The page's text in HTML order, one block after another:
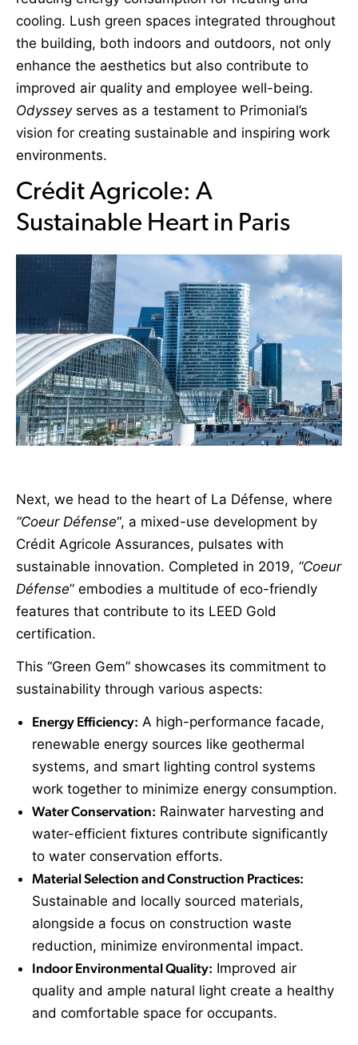
cooling. Lush green spaces integrated throughout
the building, both indoors and outdoors, not only
enhance the aesthetics but also contribute to
improved air quality and employee well-being.
Odyssey serves as a testament to Primonial’s
vision for creating sustainable and inspiring work
environments.
Crédit Agricole: A
Sustainable Heart in Paris
Next, we head to the heart of La Défense, where
“Coeur Défense“, a mixed-use development by
Crédit Agricole Assurances, pulsates with
sustainable innovation. Completed in 2019, “Coeur
Défense” embodies a multitude of eco-friendly
features that contribute to its LEED Gold
certification.
This “Green Gem” showcases its commitment to
sustainability through various aspects:
Energy Efficiency: A high-performance facade,
renewable energy sources like geothermal
systems, and smart lighting control systems
work together to minimize energy consumption.
Water Conservation: Rainwater harvesting and
water-efficient fixtures contribute significantly
to water conservation efforts.
Material Selection and Construction Practices:
Sustainable and locally sourced materials,
alongside a focus on construction waste
reduction, minimize environmental impact.
Indoor Environmental Quality: Improved air
quality and ample natural light create a healthy
and comfortable space for occupants.